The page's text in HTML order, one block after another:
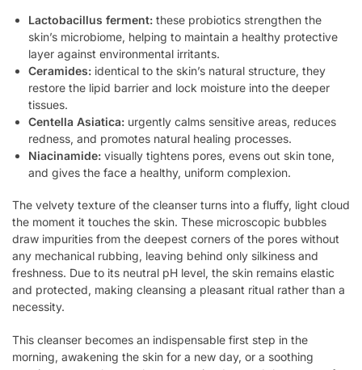
Lactobacillus ferment: these probiotics strengthen the
skin’s microbiome, helping to maintain a healthy protective
layer against environmental irritants.
Ceramides: identical to the skin’s natural structure, they
restore the lipid barrier and lock moisture into the deeper
tissues.
Centella Asiatica: urgently calms sensitive areas, reduces
redness, and promotes natural healing processes.
Niacinamide: visually tightens pores, evens out skin tone,
and gives the face a healthy, uniform complexion.
The velvety texture of the cleanser turns into a fluffy, light cloud
the moment it touches the skin. These microscopic bubbles
draw impurities from the deepest corners of the pores without
any mechanical rubbing, leaving behind only silkiness and
freshness. Due to its neutral pH level, the skin remains elastic
and protected, making cleansing a pleasant ritual rather than a
necessity.
This cleanser becomes an indispensable first step in the
morning, awakening the skin for a new day, or a soothing